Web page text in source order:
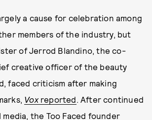
a cause for celebration among
members of the industry, but
of Jerrod Blandino, the co-
creative officer of the beauty
faced criticism after making
Voxreported. After continued
the Too Faced founder